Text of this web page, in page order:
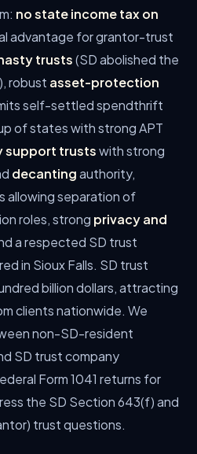
no state income tax on
advantage for grantor-trust
trusts(SD abolished the
robust asset-protection
self-settled spendthrift
of states with strong APT
support trustswith strong
decantingauthority,
allowing separation of
roles, strong privacy and
a respected SD trust
in Sioux Falls. SD trust
billion dollars, attracting
clients nationwide. We
non-SD-resident
SD trust company
Form 1041 returns for
the SD Section 643(f) and
trust questions.